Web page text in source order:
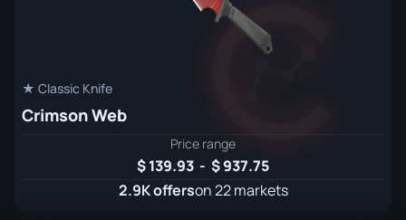
★ Classic Knife
Crimson Web
Price range
139.93 -
937.75
2.9K offerson 22 markets